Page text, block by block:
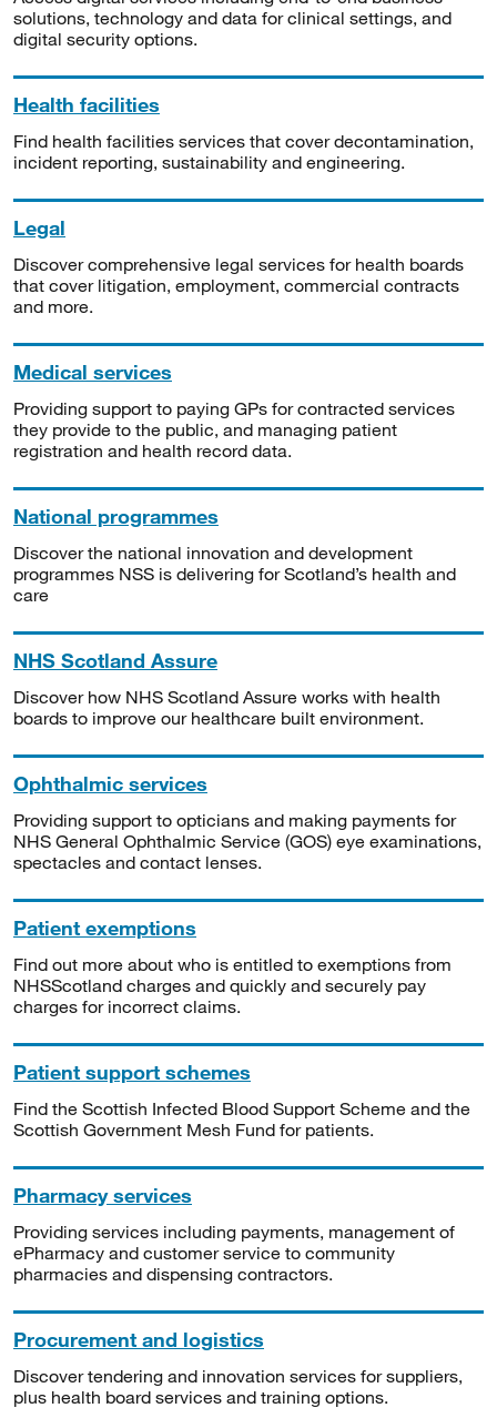
solutions, technology and data for clinical settings, and
digital security options.
Health facilities
Find health facilities services that cover decontamination,
incident reporting, sustainability and engineering.
Legal
Discover comprehensive legal services for health boards
that cover litigation, employment, commercial contracts
and more.
Medical services
Providing support to paying GPs for contracted services
they provide to the public, and managing patient
registration and health record data.
National programmes
Discover the national innovation and development
programmes NSS is delivering for Scotland’s health and
care
NHS Scotland Assure
Discover how NHS Scotland Assure works with health
boards to improve our healthcare built environment.
Ophthalmic services
Providing support to opticians and making payments for
NHS General Ophthalmic Service (GOS) eye examinations,
spectacles and contact lenses.
Patient exemptions
Find out more about who is entitled to exemptions from
NHSScotland charges and quickly and securely pay
charges for incorrect claims.
Patient support schemes
Find the Scottish Infected Blood Support Scheme and the
Scottish Government Mesh Fund for patients.
Pharmacy services
Providing services including payments, management of
ePharmacy and customer service to community
pharmacies and dispensing contractors.
Procurement and logistics
Discover tendering and innovation services for suppliers,
plus health board services and training options.